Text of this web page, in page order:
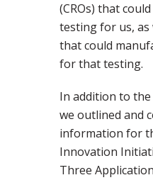
(CROs) that
testing for us, as
that could
for that testing.
In addition to
we outlined and
information for
Innovation
Three